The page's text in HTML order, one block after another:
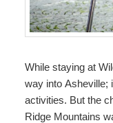
While staying at
way into Asheville;
activities. But the
Ridge Mountains